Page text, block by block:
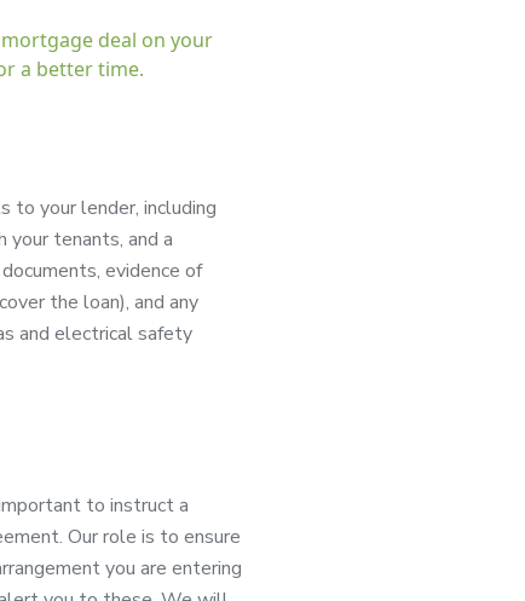
deal on your
a better time.
to your lender, including
tenants, and a
evidence of
the loan), and any
and electrical safety
to instruct a
Our role is to ensure
you are entering